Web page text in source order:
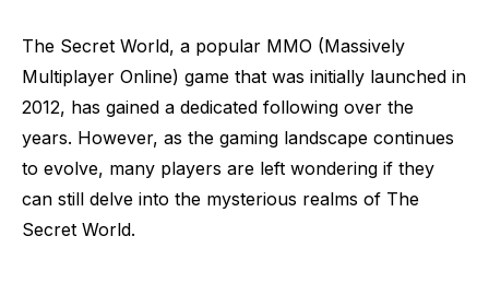
The Secret World, a popular MMO (Massively
Multiplayer Online) game that was initially launched in
2012, has gained a dedicated following over the
years. However, as the gaming landscape continues
to evolve, many players are left wondering if they
can still delve into the mysterious realms of The
Secret World.